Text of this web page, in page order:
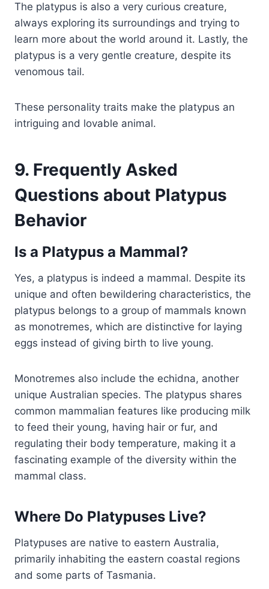
The platypus is also a very curious creature,
always exploring its surroundings and trying to
learn more about the world around it. Lastly, the
platypus is a very gentle creature, despite its
venomous tail.
These personality traits make the platypus an
intriguing and lovable animal.
9. Frequently Asked
Questions about Platypus
Behavior
Is a Platypus a Mammal?
Yes, a platypus is indeed a mammal. Despite its
unique and often bewildering characteristics, the
platypus belongs to a group of mammals known
as monotremes, which are distinctive for laying
eggs instead of giving birth to live young.
Monotremes also include the echidna, another
unique Australian species. The platypus shares
common mammalian features like producing milk
to feed their young, having hair or fur, and
regulating their body temperature, making it a
fascinating example of the diversity within the
mammal class.
Where Do Platypuses Live?
Platypuses are native to eastern Australia,
primarily inhabiting the eastern coastal regions
and some parts of Tasmania.